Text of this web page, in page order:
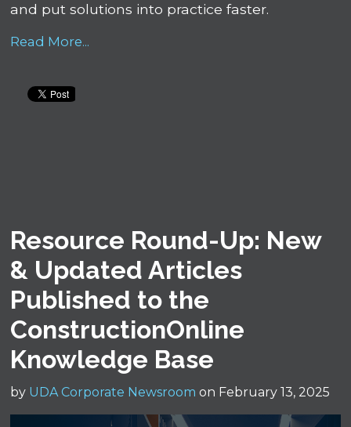
and put solutions into practice faster.
Read More...
Resource Round-Up: New
& Updated Articles
Published to the
ConstructionOnline
Knowledge Base
by UDA Corporate Newsroom on February 13, 2025